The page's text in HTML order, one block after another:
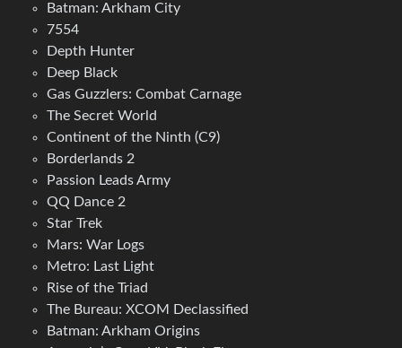
Batman: Arkham City
7554
Depth Hunter
Deep Black
Gas Guzzlers: Combat Carnage
The Secret World
Continent of the Ninth (C9)
Borderlands 2
Passion Leads Army
QQ Dance 2
Star Trek
Mars: War Logs
Metro: Last Light
Rise of the Triad
The Bureau: XCOM Declassified
Batman: Arkham Origins